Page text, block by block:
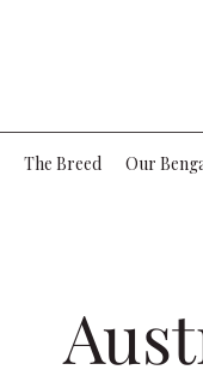
The Breed Our